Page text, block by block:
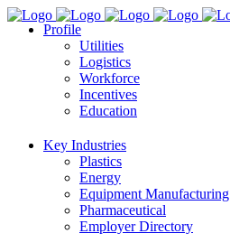
Profile
Utilities
Logistics
Workforce
Incentives
Education
Key Industries
Plastics
Energy
Equipment Manufacturing
Pharmaceutical
Employer Directory